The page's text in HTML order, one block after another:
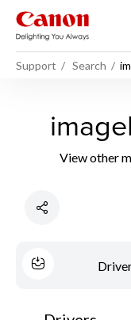
Support Search
View other